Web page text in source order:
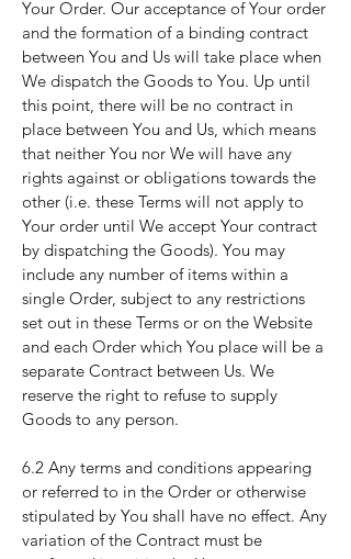
Your Order. Our acceptance of Your order
and the formation of a binding contract
between You and Us will take place when
We dispatch the Goods to You. Up until
this point, there will be no contract in
place between You and Us, which means
that neither You nor We will have any
rights against or obligations towards the
other (i.e. these Terms will not apply to
Your order until We accept Your contract
by dispatching the Goods). You may
include any number of items within a
single Order, subject to any restrictions
set out in these Terms or on the Website
and each Order which You place will be a
separate Contract between Us. We
reserve the right to refuse to supply
Goods to any person.
6.2 Any terms and conditions appearing
or referred to in the Order or otherwise
stipulated by You shall have no effect. Any
variation of the Contract must be